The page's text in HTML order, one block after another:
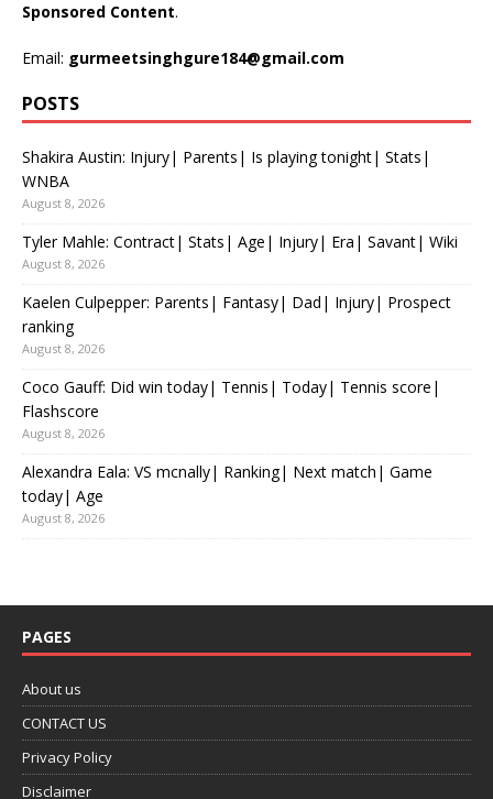
Sponsored Content.
Email: gurmeetsinghgure184@gmail.com
POSTS
Shakira Austin: Injury| Parents| Is playing tonight| Stats|
WNBA
August 8, 2026
Tyler Mahle: Contract| Stats| Age| Injury| Era| Savant| Wiki
August 8, 2026
Kaelen Culpepper: Parents| Fantasy| Dad| Injury| Prospect
ranking
August 8, 2026
Coco Gauff: Did win today| Tennis| Today| Tennis score|
Flashscore
August 8, 2026
Alexandra Eala: VS mcnally| Ranking| Next match| Game
today| Age
August 8, 2026
PAGES
About us
CONTACT US
Privacy Policy
Disclaimer